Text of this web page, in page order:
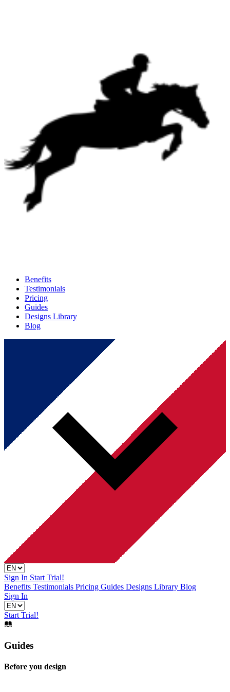
Benefits
Testimonials
Pricing
Guides
Designs Library
Blog
Sign In Start Trial!
Benefits Testimonials Pricing Guides Designs Library Blog
Sign In
Start Trial!
Guides
Before you design